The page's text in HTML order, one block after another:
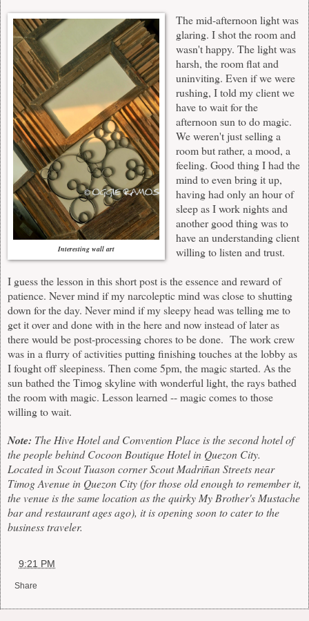
Interesting wall art
The mid-afternoon light was
glaring. I shot the room and
wasn't happy. The light was
harsh, the room flat and
uninviting. Even if we were
rushing, I told my client we
have to wait for the
afternoon sun to do magic.
We weren't just selling a
room but rather, a mood, a
feeling. Good thing I had the
mind to even bring it up,
having had only an hour of
sleep as I work nights and
another good thing was to
have an understanding client
willing to listen and trust.
I guess the lesson in this short post is the essence and reward of
patience. Never mind if my narcoleptic mind was close to shutting
down for the day. Never mind if my sleepy head was telling me to
get it over and done with in the here and now instead of later as
there would be post-processing chores to be done. The work crew
was in a flurry of activities putting finishing touches at the lobby as
I fought off sleepiness. Then come 5pm, the magic started. As the
sun bathed the Timog skyline with wonderful light, the rays bathed
the room with magic. Lesson learned -- magic comes to those
willing to wait.
Note: The Hive Hotel and Convention Place is the second hotel of
the people behind Cocoon Boutique Hotel in Quezon City.
Located in Scout Tuason corner Scout Madriñan Streets near
Timog Avenue in Quezon City (for those old enough to remember it,
the venue is the same location as the quirky My Brother's Mustache
bar and restaurant ages ago), it is opening soon to cater to the
business traveler.
9:21 PM
Share